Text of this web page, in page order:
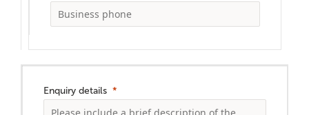
Enquiry details